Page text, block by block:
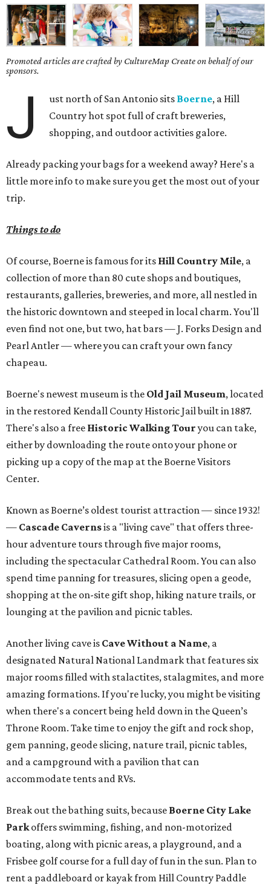
Promoted articles are crafted by CultureMap Create on behalf of our
sponsors.
J ust north of San Antonio sits Boerne, a Hill
Country hot spot full of craft breweries,
shopping, and outdoor activities galore.
Already packing your bags for a weekend away? Here's a
little more info to make sure you get the most out of your
trip.
Things to do
Of course, Boerne is famous for its Hill Country Mile, a
collection of more than 80 cute shops and boutiques,
restaurants, galleries, breweries, and more, all nestled in
the historic downtown and steeped in local charm. You'll
even find not one, but two, hat bars — J. Forks Design and
Pearl Antler — where you can craft your own fancy
chapeau.
Boerne's newest museum is the Old Jail Museum, located
in the restored Kendall County Historic Jail built in 1887.
There's also a free Historic Walking Touryou can take,
either by downloading the route onto your phone or
picking up a copy of the map at the Boerne Visitors
Center.
Known as Boerne’s oldest tourist attraction — since 1932!
— Cascade Cavernsis a "living cave" that offers three-
hour adventure tours through five major rooms,
including the spectacular Cathedral Room. You can also
spend time panning for treasures, slicing open a geode,
shopping at the on-site gift shop, hiking nature trails, or
lounging at the pavilion and picnic tables.
Another living cave is Cave Without a Name, a
designated Natural National Landmark that features six
major rooms filled with stalactites, stalagmites, and more
amazing formations. If you're lucky, you might be visiting
when there's a concert being held down in the Queen’s
Throne Room. Take time to enjoy the gift and rock shop,
gem panning, geode slicing, nature trail, picnic tables,
and a campground with a pavilion that can
accommodate tents and RVs.
Break out the bathing suits, because Boerne City Lake
Parkoffers swimming, fishing, and non-motorized
boating, along with picnic areas, a playground, and a
Frisbee golf course for a full day of fun in the sun. Plan to
rent a paddleboard or kayak from Hill Country Paddle